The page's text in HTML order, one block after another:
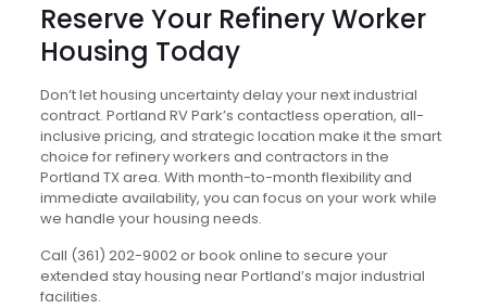
Reserve Your Refinery Worker
Housing Today
Don’t let housing uncertainty delay your next industrial
contract. Portland RV Park’s contactless operation, all-
inclusive pricing, and strategic location make it the smart
choice for refinery workers and contractors in the
Portland TX area. With month-to-month flexibility and
immediate availability, you can focus on your work while
we handle your housing needs.
Call (361) 202-9002 or book online to secure your
extended stay housing near Portland’s major industrial
facilities.